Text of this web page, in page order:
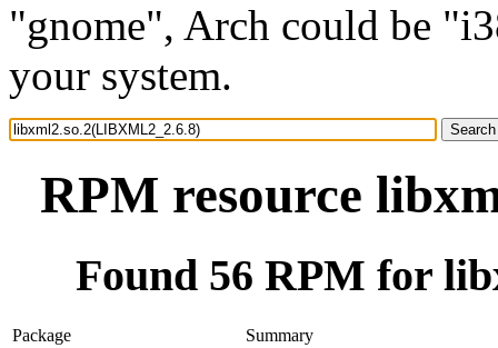
"gnome", Arch could be
your system.
RPM resource
Found 56 RPM for
Package
Summary